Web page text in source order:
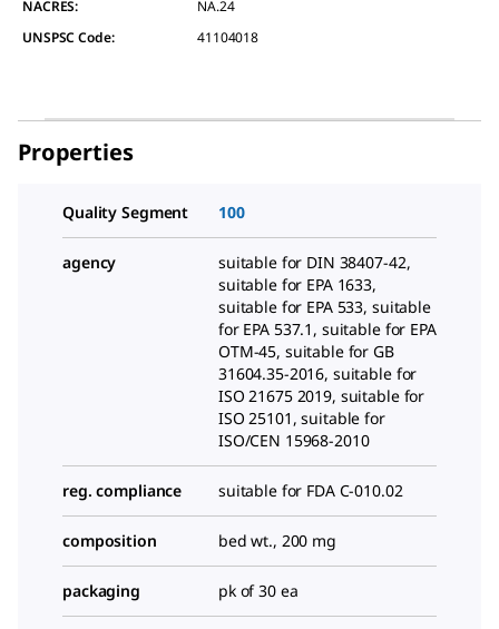
NACRES:
NA.24
UNSPSC Code:
41104018
Properties
Quality Segment 100
agency
suitable for DIN 38407-42,
suitable for EPA 1633,
suitable for EPA 533, suitable
for EPA 537.1, suitable for EPA
OTM-45, suitable for GB
31604.35-2016, suitable for
ISO 21675 2019, suitable for
ISO 25101, suitable for
ISO/CEN 15968-2010
reg. compliance suitable for FDA C-010.02
composition bed wt., 200 mg
packaging pk of 30 ea